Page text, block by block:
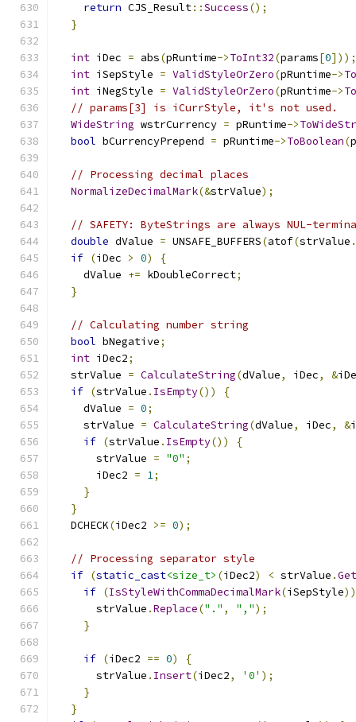
return CJS_Result::Success();
}
int iDec = abs(pRuntime->ToInt32(params[0]));
int iSepStyle = ValidStyleOrZero(pRuntime->
int iNegStyle = ValidStyleOrZero(pRuntime->
// params[3] is iCurrStyle, it's not used.
WideString wstrCurrency = pRuntime->
bool bCurrencyPrepend = pRuntime->ToBoolean(
// Processing decimal places
NormalizeDecimalMark(&strValue);
// SAFETY: ByteStrings are always NUL-
double dValue = UNSAFE_BUFFERS(atof(strValue .
if (iDec > 0)
{
    dValue
+= kDoubleCorrect;
}
// Calculating number string
bool bNegative;
int iDec2;
  strValue
= CalculateString(dValue, iDec, &
if (strValue . IsEmpty())
{
    dValue
= 0;
    strValue
= CalculateString(dValue, iDec, &
if (strValue . IsEmpty())
{
      strValue
= "0" ;
      iDec2
= 1;
}
}
  DCHECK
(iDec2 >= 0);
// Processing separator style
if (static_cast<size_t> (iDec2) < strValue .
if (IsStyleWithCommaDecimalMark(iSepStyle))
      strValue
.Replace("." , ",");
}
if (iDec2 == 0)
{
      strValue
. Insert(iDec2, '0' );
}
}